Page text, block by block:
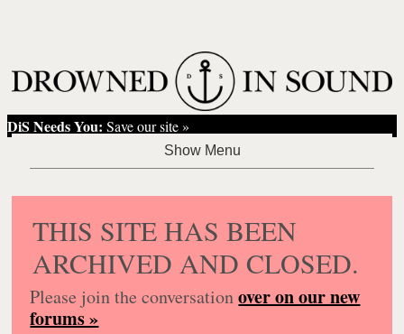
DiS Needs You: Save our site »
THIS SITE HAS BEEN
ARCHIVED AND CLOSED.
Please join the conversationover on our new
forums »